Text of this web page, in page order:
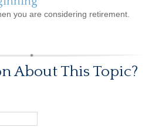
you are considering retirement.
About This Topic?